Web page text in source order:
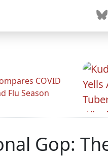
COVID
Flu Season
Gop: